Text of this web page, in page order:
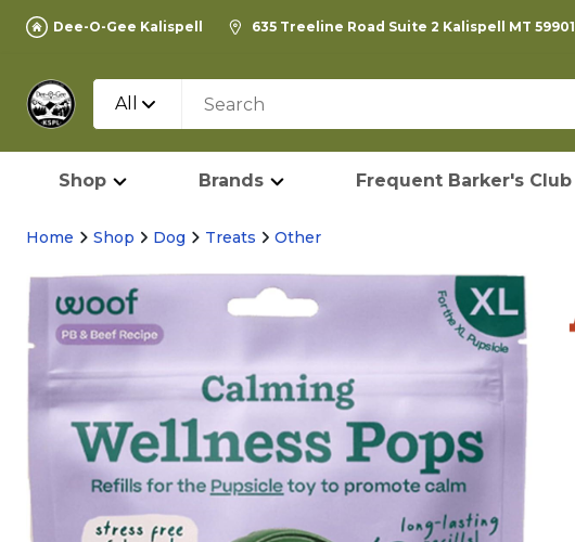
Dee-O-Gee Kalispell 635 Treeline Road Suite 2 Kalispell MT 59901
All
Shop Brands Frequent Barker's Club
Home Shop Dog Treats Other